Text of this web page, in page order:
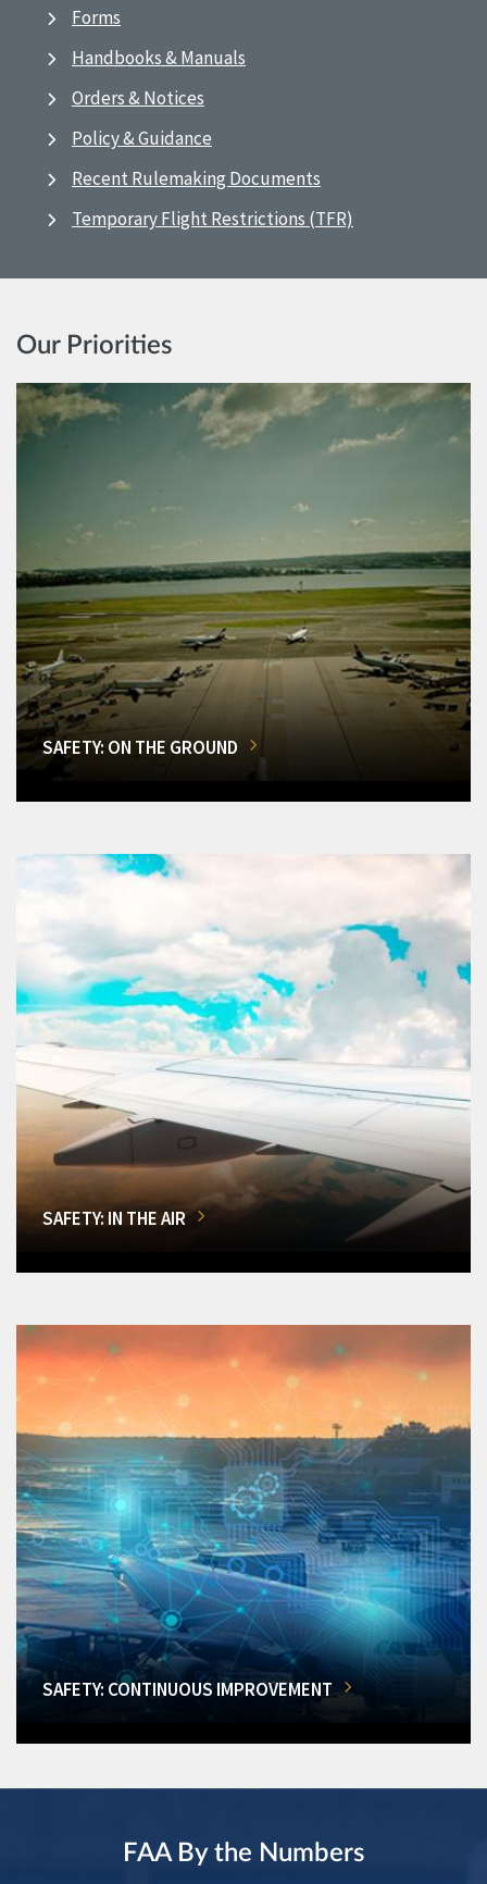
Forms
Handbooks & Manuals
Orders & Notices
Policy & Guidance
Recent Rulemaking Documents
Temporary Flight Restrictions (TFR)
Our Priorities
SAFETY: ON THE GROUND
SAFETY: IN THE AIR
SAFETY: CONTINUOUS IMPROVEMENT
FAA By the Numbers